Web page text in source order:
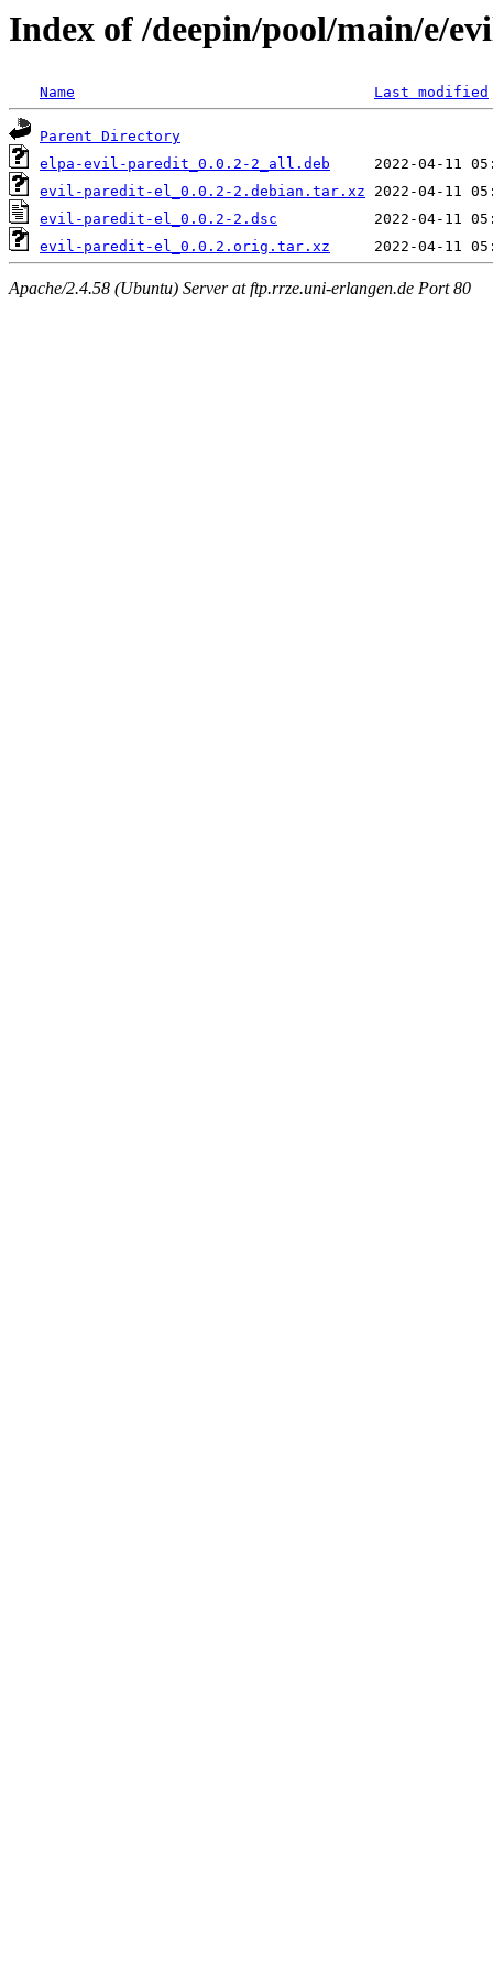
Index of /deepin/pool/main/e/
Name Last modified
Parent Directory
elpa-evil-paredit_0.0.2-2_all.deb
evil-paredit-el_0.0.2-2.debian.tar.xz
evil-paredit-el_0.0.2-2.dsc
evil-paredit-el_0.0.2.orig.tar.xz
Apache/2.4.58 (Ubuntu) Server at ftp.rrze.uni-erlangen.de Port 80